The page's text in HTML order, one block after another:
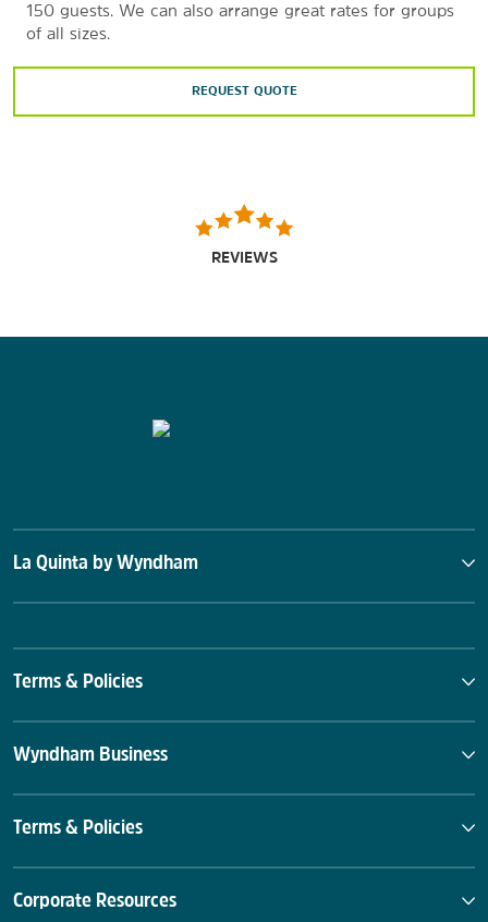
150 guests. We can also arrange great rates for groups
of all sizes.
REQUEST QUOTE
REVIEWS
La Quinta by Wyndham
Terms & Policies
Wyndham Business
Terms & Policies
Corporate Resources